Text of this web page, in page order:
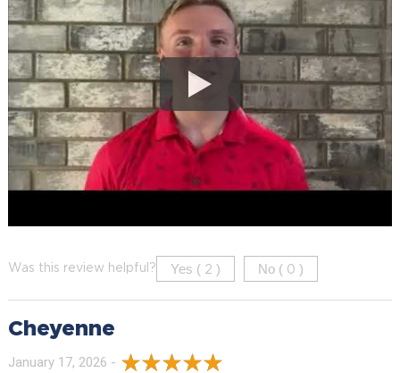
Was this review helpful? Yes ( 2 ) No ( 0 )
Cheyenne
January 17, 2026 -